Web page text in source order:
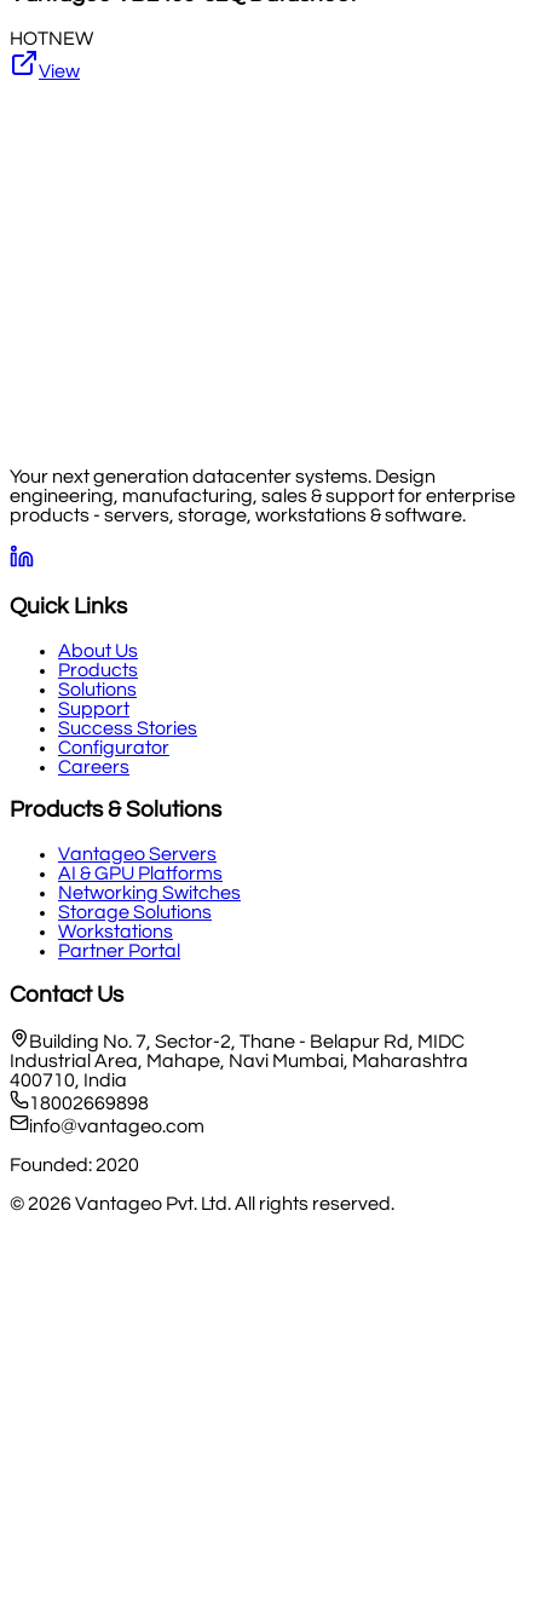
HOTNEW
View
Your next generation datacenter systems. Design
engineering, manufacturing, sales & support for enterprise
products - servers, storage, workstations & software.
Quick Links
About Us
Products
Solutions
Support
Success Stories
Configurator
Careers
Products & Solutions
Vantageo Servers
AI & GPU Platforms
Networking Switches
Storage Solutions
Workstations
Partner Portal
Contact Us
Building No. 7, Sector-2, Thane - Belapur Rd, MIDC
Industrial Area, Mahape, Navi Mumbai, Maharashtra
400710, India
18002669898
info@vantageo.com
Founded: 2020
©2026Vantageo Pvt. Ltd. All rights reserved.